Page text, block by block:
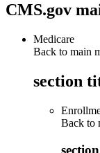
CMS.gov
Medicare
Back to main
section
Back to